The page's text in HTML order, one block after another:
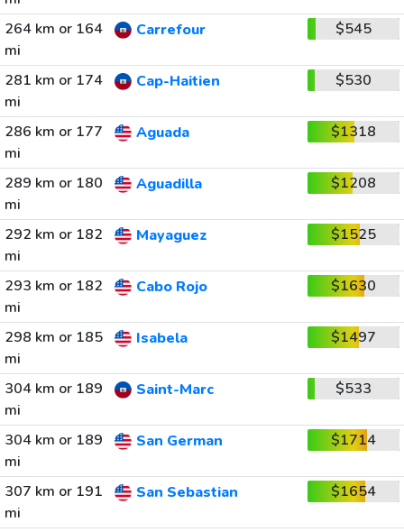
264 km or 164
mi
Carrefour $545
281 km or 174
mi
Cap-Haitien $530
286 km or 177
mi
Aguada $1318
289 km or 180
mi
Aguadilla $1208
292 km or 182
mi
Mayaguez $1525
293 km or 182
mi
Cabo Rojo $1630
298 km or 185
mi
Isabela $1497
304 km or 189
mi
Saint-Marc $533
304 km or 189
mi
San German $1714
307 km or 191
mi
San Sebastian $1654